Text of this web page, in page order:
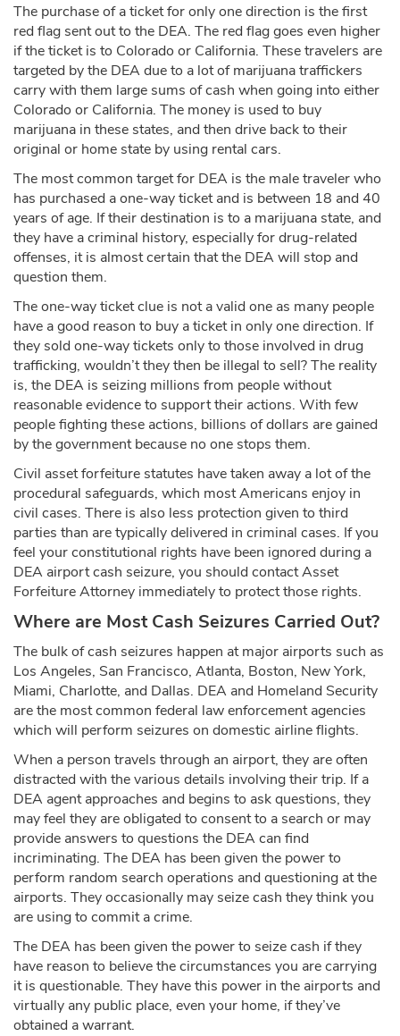
The purchase of a ticket for only one direction is the first
red flag sent out to the DEA. The red flag goes even higher
if the ticket is to Colorado or California. These travelers are
targeted by the DEA due to a lot of marijuana traffickers
carry with them large sums of cash when going into either
Colorado or California. The money is used to buy
marijuana in these states, and then drive back to their
original or home state by using rental cars.
The most common target for DEA is the male traveler who
has purchased a one-way ticket and is between 18 and 40
years of age. If their destination is to a marijuana state, and
they have a criminal history, especially for drug-related
offenses, it is almost certain that the DEA will stop and
question them.
The one-way ticket clue is not a valid one as many people
have a good reason to buy a ticket in only one direction. If
they sold one-way tickets only to those involved in drug
trafficking, wouldn’t they then be illegal to sell? The reality
is, the DEA is seizing millions from people without
reasonable evidence to support their actions. With few
people fighting these actions, billions of dollars are gained
by the government because no one stops them.
Civil asset forfeiture statutes have taken away a lot of the
procedural safeguards, which most Americans enjoy in
civil cases. There is also less protection given to third
parties than are typically delivered in criminal cases. If you
feel your constitutional rights have been ignored during a
DEA airport cash seizure, you should contact Asset
Forfeiture Attorney immediately to protect those rights.
Where are Most Cash Seizures Carried Out?
The bulk of cash seizures happen at major airports such as
Los Angeles, San Francisco, Atlanta, Boston, New York,
Miami, Charlotte, and Dallas. DEA and Homeland Security
are the most common federal law enforcement agencies
which will perform seizures on domestic airline flights.
When a person travels through an airport, they are often
distracted with the various details involving their trip. If a
DEA agent approaches and begins to ask questions, they
may feel they are obligated to consent to a search or may
provide answers to questions the DEA can find
incriminating. The DEA has been given the power to
perform random search operations and questioning at the
airports. They occasionally may seize cash they think you
are using to commit a crime.
The DEA has been given the power to seize cash if they
have reason to believe the circumstances you are carrying
it is questionable. They have this power in the airports and
virtually any public place, even your home, if they’ve
obtained a warrant.